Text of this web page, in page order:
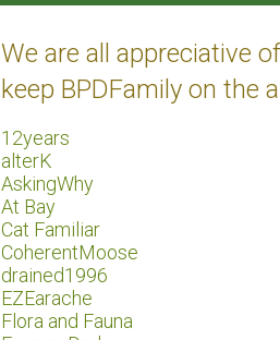
We are all appreciative
keep BPDFamily on the
12years
alterK
AskingWhy
At Bay
Cat Familiar
CoherentMoose
drained1996
EZEarache
Flora and Fauna